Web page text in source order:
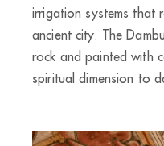
irrigation systems that
ancient city. The
rock and painted with
spiritual dimension to